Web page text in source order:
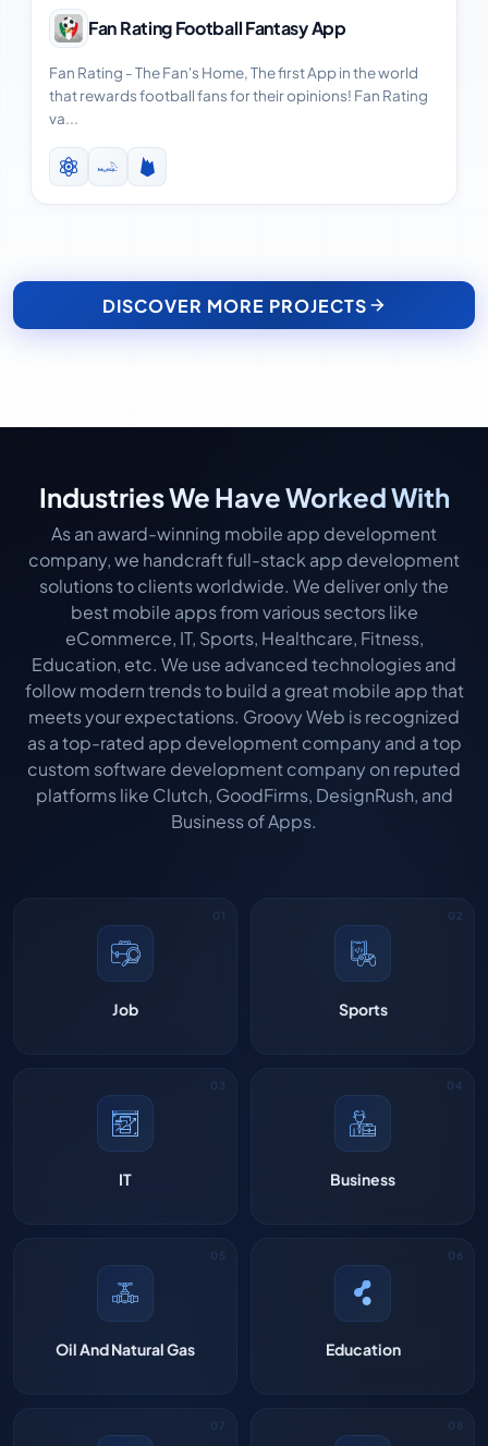
View Case Study
Fan Rating Football Fantasy App
Fan Rating - The Fan's Home, The first App in the world
that rewards football fans for their opinions! Fan Rating
va...
DISCOVER MORE PROJECTS
Industries We Have Worked With
As an award-winning mobile app development
company, we handcraft full-stack app development
solutions to clients worldwide. We deliver only the
best mobile apps from various sectors like
eCommerce, IT, Sports, Healthcare, Fitness,
Education, etc. We use advanced technologies and
follow modern trends to build a great mobile app that
meets your expectations. Groovy Web is recognized
as a top-rated app development company and a top
custom software development company on reputed
platforms like Clutch, GoodFirms, DesignRush, and
Business of Apps.
Job Sports
IT Business
Oil And Natural Gas Education